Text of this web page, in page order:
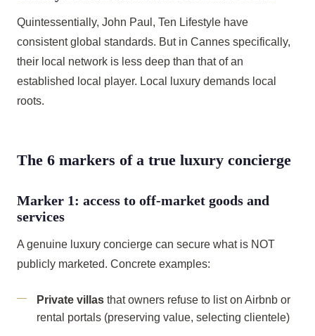
Quintessentially, John Paul, Ten Lifestyle have
consistent global standards. But in Cannes specifically,
their local network is less deep than that of an
established local player. Local luxury demands local
roots.
The 6 markers of a true luxury concierge
Marker 1: access to off-market goods and
services
A genuine luxury concierge can secure what is NOT
publicly marketed. Concrete examples:
Private villas that owners refuse to list on Airbnb or
rental portals (preserving value, selecting clientele)